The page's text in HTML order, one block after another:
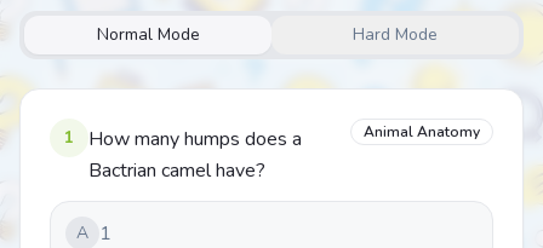
Normal Mode Hard Mode
1
How many humps does a
Bactrian camel have?
Animal Anatomy
A 1